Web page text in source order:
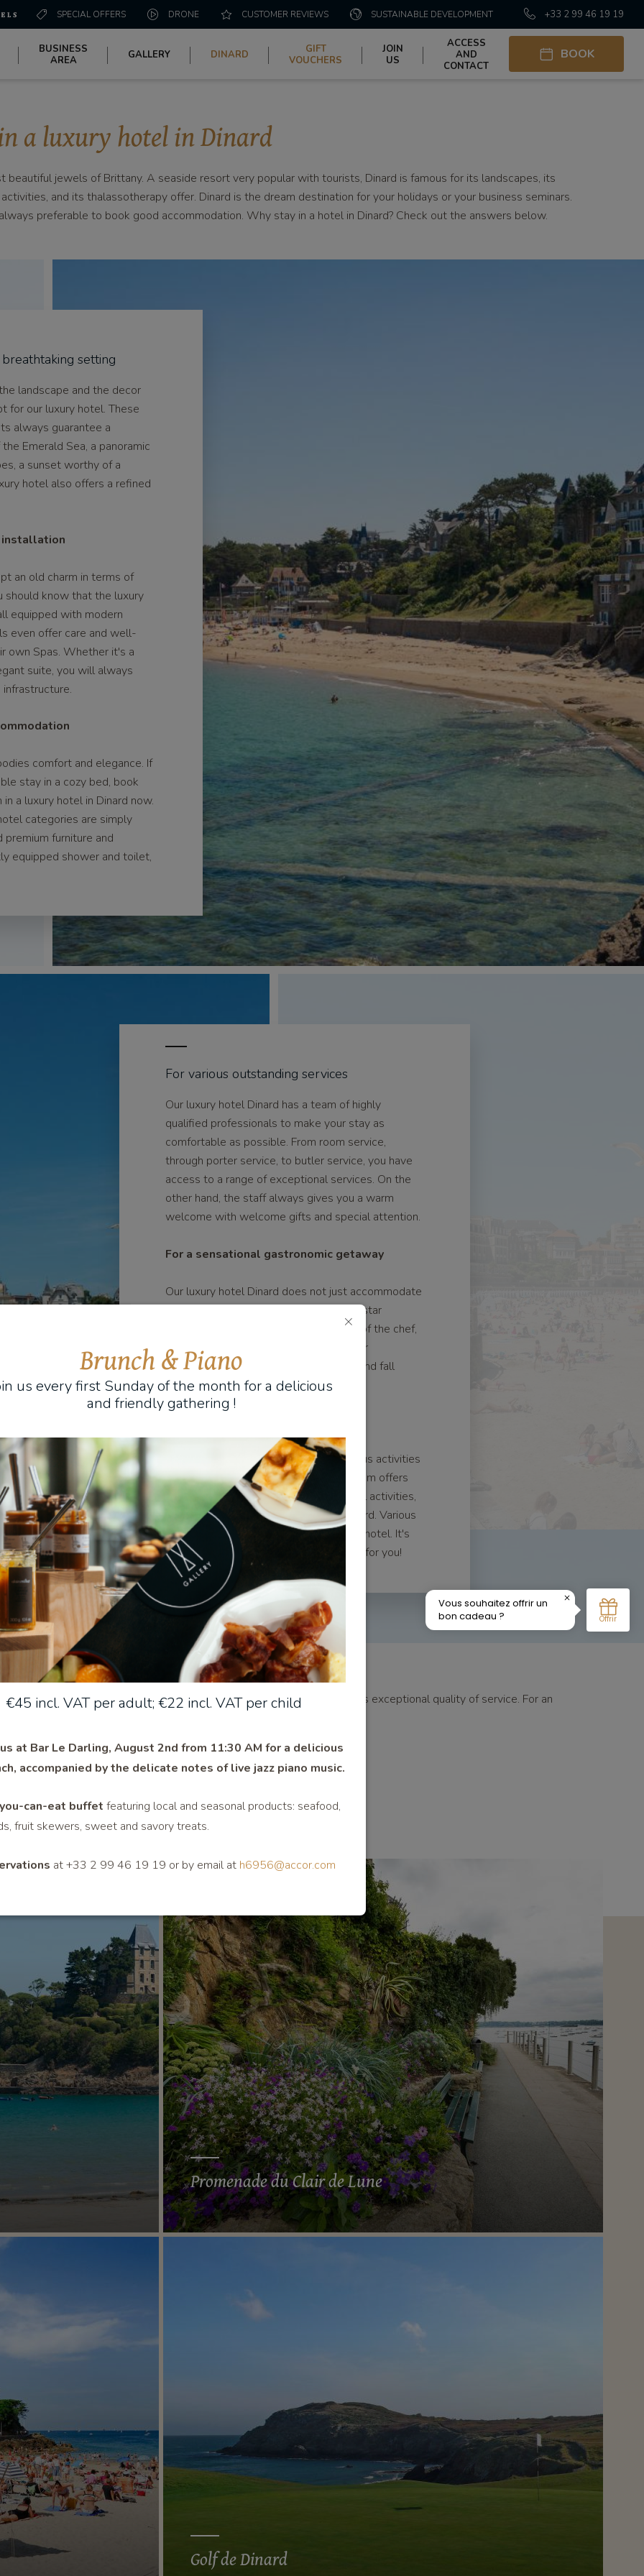
SPECIAL OFFERS DRONE CUSTOMER REVIEWS SUSTAINABLE DEVELOPMENT +33 2 99 46 19 19
BOOK
BUSINESS
AREA
GALLERY DINARD
GIFT
VOUCHERS
JOIN
US
ACCESS
AND
CONTACT
a luxury hotel in Dinard
jewels of Brittany. A seaside resort very popular with tourists, Dinard is famous for its landscapes, its
and its thalassotherapy offer. Dinard is the dream destination for your holidays or your business seminars.
preferable to book good accommodation. Why stay in a hotel in Dinard? Check out the answers below.
setting
landscape and the decor
for our luxury hotel. These
always guarantee a
Emerald Sea, a panoramic
a sunset worthy of a
hotel also offers a refined
installation
an old charm in terms of
should know that the luxury
equipped with modern
even offer care and well-
own Spas. Whether it's a
suite, you will always
comfort and elegance. If
stay in a cozy bed, book
a luxury hotel in Dinard now.
categories are simply
premium furniture and
equipped shower and toilet,
For various outstanding services
Our luxury hotel Dinard has a team of highly
qualified professionals to make your stay as
comfortable as possible. From room service,
through porter service, to butler service, you have
access to a range of exceptional services. On the
other hand, the staff always gives you a warm
welcome with welcome gifts and special attention.
For a sensational gastronomic getaway
Our luxury hotel Dinard does not just accommodate
you during your stays. It also offers a 5-star
restaurant service. With the good care of the chef,
taste the essential Breton recipes, savor
exceptional gastronomic preparations, and fall
under the spell of a singular culinary art.
Our luxury hotel Dinard also offers various activities
to please you. For walks in town, our team offers
the services of a local guide. For nautical activities,
we advise you on the best spots in Dinard. Various
activities are available in a Dinard luxury hotel. It's
up to you to choose the one that's right for you!
stands out for its geographical location, its modern facilities and its exceptional quality of service. For an
Also discover
Promenade du Clair de Lune
Golf de Dinard
Brunch & Piano
us every first Sunday of the month for a delicious
and friendly gathering !
€45 incl. VAT per adult; €22 incl. VAT per child
at Bar Le Darling, August 2nd from 11:30 AM for a delicious
accompanied by the delicate notes of live jazz piano music.
can-eat buffet featuring local and seasonal products: seafood,
fruit skewers, sweet and savory treats.
at +33 2 99 46 19 19 or by email at h6956@accor.com